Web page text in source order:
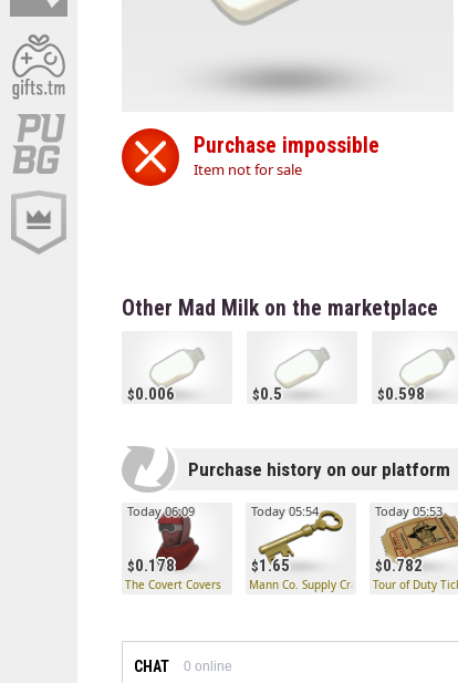
Purchase impossible
Item not for sale
Other Mad Milk on the marketplace
0.006 0.5 0.598
Purchase history on our platform
0.178
Today 06:09
The Covert Covers
1.65
Today 05:54
Mann Co. Supply Crate Key
0.782
Today 05:53
Tour of Duty
CHAT 0 online